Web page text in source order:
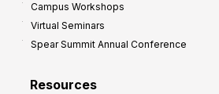
Campus Workshops
Virtual Seminars
Spear Summit Annual Conference
Resources